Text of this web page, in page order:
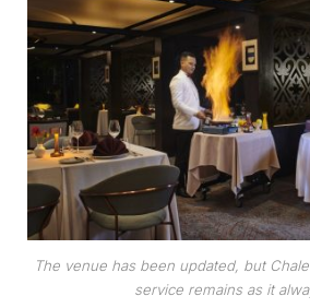
The venue has been updated, but
service remains as it